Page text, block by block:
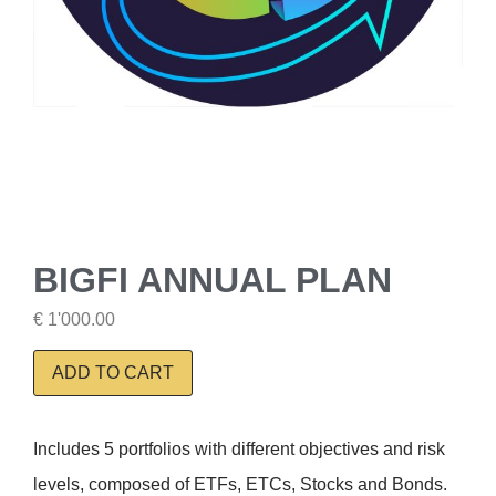
BIGFI ANNUAL PLAN
€ 1'000.00
ADD TO CART
Includes 5 portfolios with different objectives and risk
levels, composed of ETFs, ETCs, Stocks and Bonds.